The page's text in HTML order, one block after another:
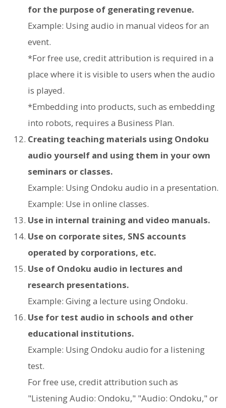
for the purpose of generating revenue.
Example: Using audio in manual videos for an
event.
*For free use, credit attribution is required in a
place where it is visible to users when the audio
is played.
*Embedding into products, such as embedding
into robots, requires a Business Plan.
Creating teaching materials using Ondoku
audio yourself and using them in your own
seminars or classes.
Example: Using Ondoku audio in a presentation.
Example: Use in online classes.
Use in internal training and video manuals.
Use on corporate sites, SNS accounts
operated by corporations, etc.
Use of Ondoku audio in lectures and
research presentations.
Example: Giving a lecture using Ondoku.
Use for test audio in schools and other
educational institutions.
Example: Using Ondoku audio for a listening
test.
For free use, credit attribution such as
"Listening Audio: Ondoku," "Audio: Ondoku," or